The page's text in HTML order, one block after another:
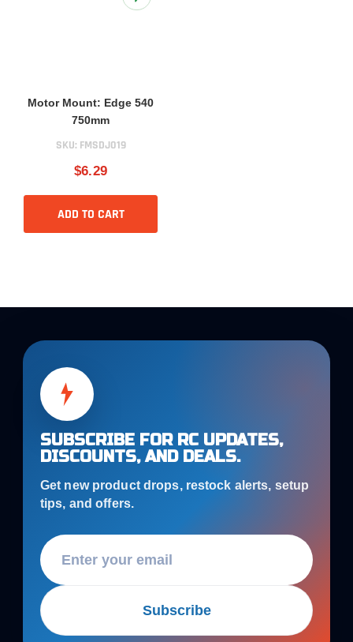
Add to Wish List
Motor Mount: Edge 540
750mm
SKU: FMSDJ019
$6.29
ADD TO CART
SUBSCRIBE FOR RC UPDATES,
DISCOUNTS, AND DEALS.
Get new product drops, restock alerts, setup
tips, and offers.
Subscribe